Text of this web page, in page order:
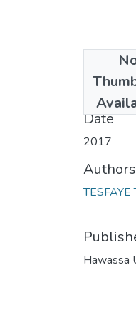
Date
2017
Authors
TESFAYE
Hawassa